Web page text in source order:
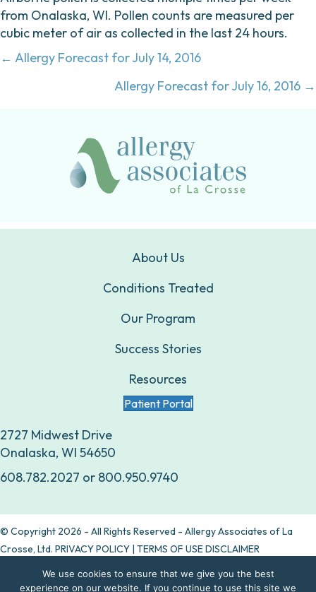
from Onalaska, WI. Pollen counts are measured per
cubic meter of air as collected in the last 24 hours.
Posts
← Allergy Forecast for July 14, 2016
Allergy Forecast for July 16, 2016 →
About Us
Conditions Treated
Our Program
Success Stories
Resources
Patient Portal
2727 Midwest Drive
Onalaska, WI 54650
608.782.2027 or 800.950.9740
© Copyright 2026 - All Rights Reserved - Allergy Associates of La
Crosse, Ltd. PRIVACY POLICY | TERMS OF USE DISCLAIMER
Are allergy drops right for you?
We use cookies to ensure that we give you the best
experience on our website. If you continue to use this site we